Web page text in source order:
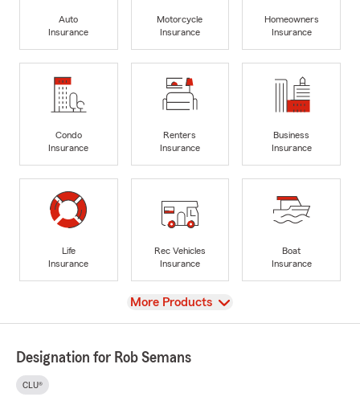
Auto
Insurance
Motorcycle
Insurance
Homeowners
Insurance
Condo
Insurance
Renters
Insurance
Business
Insurance
Life
Insurance
Rec Vehicles
Insurance
Boat
Insurance
View
More Products
Designation for Rob Semans
CLU®